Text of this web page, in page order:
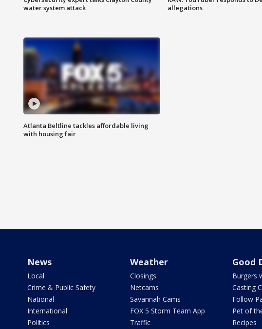
water system attack
allegations
Atlanta Beltline tackles affordable living
with housing fair
News
Local
Crime & Public Safety
National
International
Politics
Weather
Closings
Netcams
Savannah Cams
FOX 5 Storm Team App
Traffic
Good
Burgers
Casting
Follow
Pet of
Recipes